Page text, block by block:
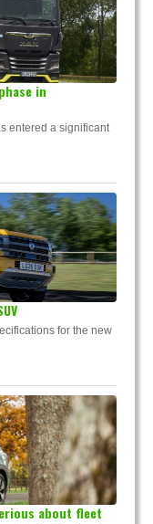
in
entered a significant
for the new
about fleet